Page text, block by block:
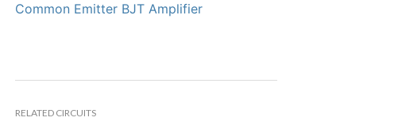
Common Emitter BJT Amplifier
RELATED CIRCUITS